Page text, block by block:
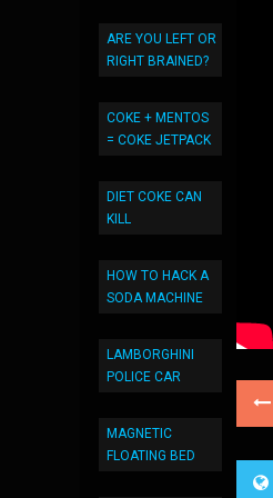
ARE YOU LEFT OR
RIGHT BRAINED?
COKE + MENTOS
= COKE JETPACK
DIET COKE CAN
KILL
HOW TO HACK A
SODA MACHINE
LAMBORGHINI
POLICE CAR
MAGNETIC
FLOATING BED